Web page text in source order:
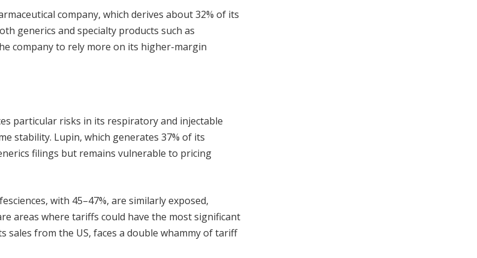
company, which derives about 32% of its
generics and specialty products such as
company to rely more on its higher-margin
particular risks in its respiratory and injectable
stability. Lupin, which generates 37% of its
filings but remains vulnerable to pricing
with 45–47%, are similarly exposed,
areas where tariffs could have the most significant
sales from the US, faces a double whammy of tariff